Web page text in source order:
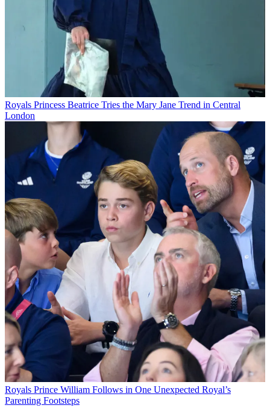
Royals Princess Beatrice Tries the Mary Jane Trend in Central
London
Royals Prince William Follows in One Unexpected Royal’s
Parenting Footsteps